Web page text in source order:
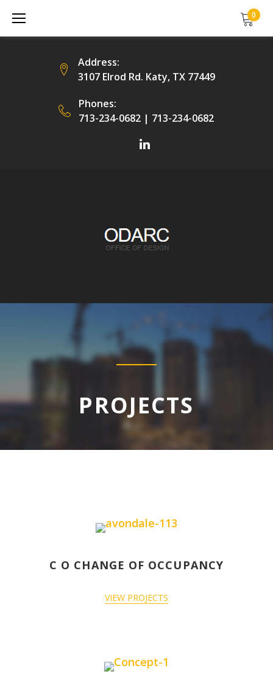
0
Address:
3107 Elrod Rd. Katy, TX 77449
Phones:
713-234-0682 | 713-234-0682
PROJECTS
PROJECTS
C O CHANGE OF OCCUPANCY
VIEW PROJECTS